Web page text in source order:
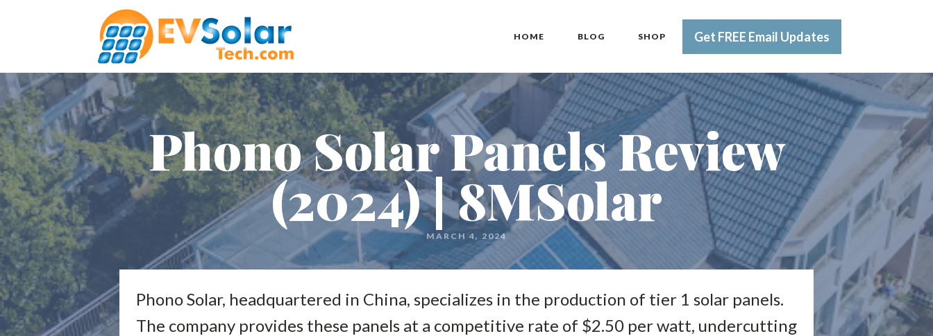
HOME BLOG SHOP Get FREE Email Updates
Phono Solar Panels Review
(2024) | 8MSolar
MARCH 4, 2024
Phono Solar, headquartered in China, specializes in the production of tier 1 solar panels.
The company provides these panels at a competitive rate of $2.50 per watt, undercutting